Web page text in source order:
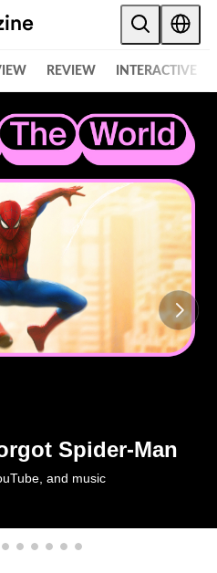
REVIEW INTERACTIVE
Spider-Man
and music